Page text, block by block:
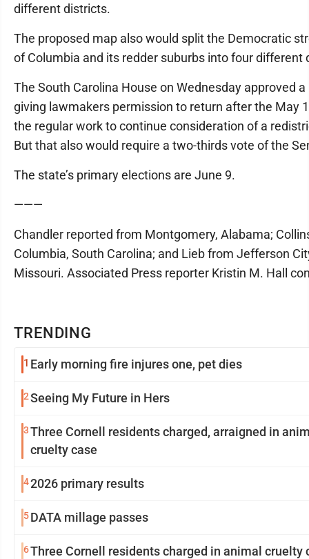
TRENDING
1 Early morning fire injures one, pet dies
2Seeing My Future in Hers
3Three Cornell residents charged, arraigned in
cruelty case
42026 primary results
5DATA millage passes
6Three Cornell residents charged in animal cruelty
different districts.
The proposed map also would split the Democratic
of Columbia and its redder suburbs into four different
The South Carolina House on Wednesday approved
giving lawmakers permission to return after the May
the regular work to continue consideration of a
But that also would require a two-thirds vote of the
The state’s primary elections are June 9.
———
Chandler reported from Montgomery, Alabama;
Columbia, South Carolina; and Lieb from Jefferson
Missouri. Associated Press reporter Kristin M. Hall